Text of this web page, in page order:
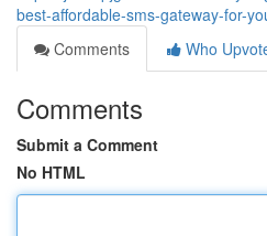
best-affordable-sms-gateway-for-
Comments
Who
Comments
Submit a Comment
No HTML